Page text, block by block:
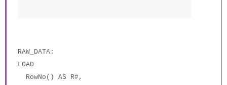
RAW_DATA:
LOAD
RowNo() AS R#,